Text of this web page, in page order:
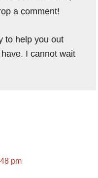
a comment!
to help you out
I cannot wait
pm